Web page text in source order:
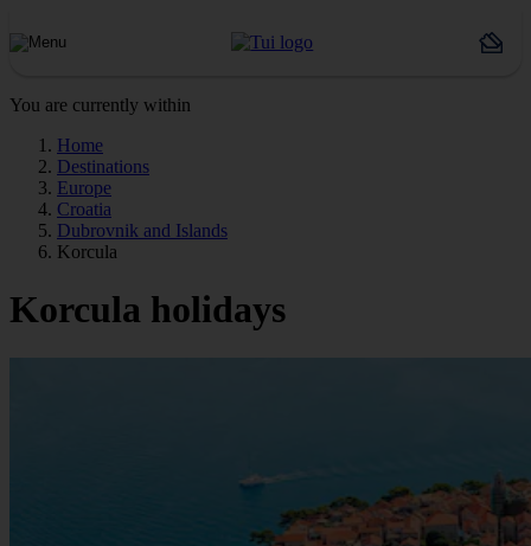
You are currently within
Home
Destinations
Europe
Croatia
Dubrovnik and Islands
Korcula
Korcula holidays